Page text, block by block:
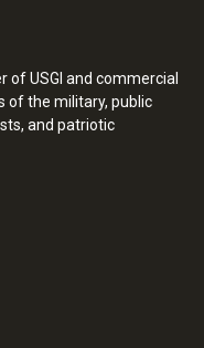
of USGI and commercial
of the military, public
and patriotic